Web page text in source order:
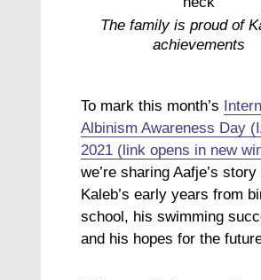
The family is proud of
achievements
To mark this month’s
Albinism Awareness Day
2021 (link opens in new
we’re sharing Aafje’s story
Kaleb’s early years from
school, his swimming
and his hopes for the